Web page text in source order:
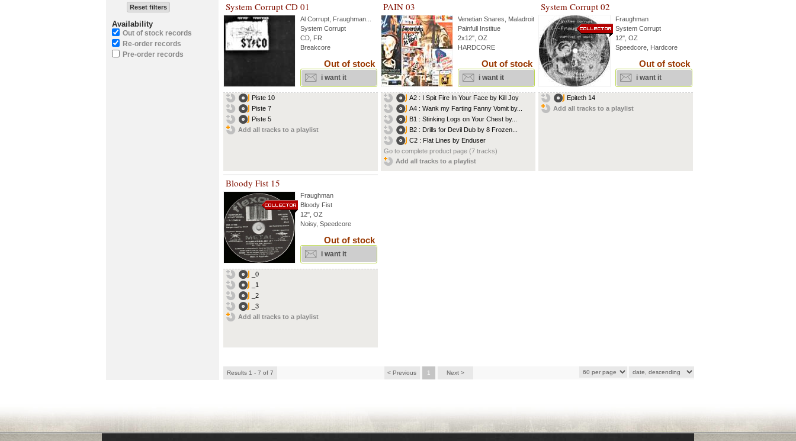
System Corrupt CD 01
Al Corrupt Fraughman
System Corrupt
CD, FR
Breakcore
Out of stock
i want it
Piste 10
Piste 7
Piste 5
Add all tracks to a playlist
PAIN 03
Venetian Snares Maladroit
Painfull Institue
2x12'', OZ
HARDCORE
Out of stock
i want it
A2 : I Spit Fire In Your Face by Kill Joy
A4 : Wank my Farting Fanny Vomit by...
B1 : Stinking Logs on Your Chest by...
B2 : Drills for Devil Dub by 8 Frozen...
C2 : Flat Lines by Enduser
Go to complete product page (7 tracks)
Add all tracks to a playlist
System Corrupt 02
Fraughman
System Corrupt
12'', OZ
Speedcore, Hardcore
Out of stock
i want it
Epiteth 14
Add all tracks to a playlist
Bloody Fist 15
Fraughman
Bloody Fist
12", OZ
Noisy, Speedcore
Out of stock
i want it
_0
_1
_2
_3
Add all tracks to a playlist
Results 1 - 7 of 7 < Previous 1 Next >
Reset filters
Availability
Out of stock records
Re-order records
Pre-order records